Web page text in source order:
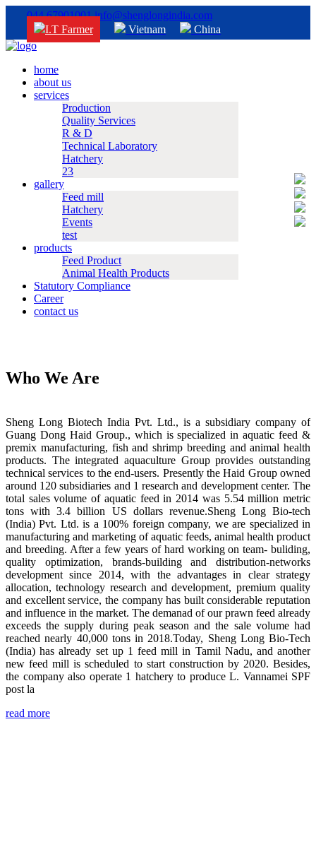
044 67901001 info@shenglongindia.com
I.T Farmer
Vietnam China
home
about us
services
Production
Quality Services
R & D
Technical Laboratory
Hatchery
23
gallery
Feed mill
Hatchery
Events
test
products
Feed Product
Animal Health Products
Statutory Compliance
Career
contact us
Who We Are
Sheng Long Biotech India Pvt. Ltd., is a subsidiary company of
Guang Dong Haid Group., which is specialized in aquatic feed &
premix manufacturing, fish and shrimp breeding and animal health
products. The integrated aquaculture Group provides outstanding
technical services to the end-users. Presently the Haid Group owned
around 120 subsidiaries and 1 research and development center. The
total sales volume of aquatic feed in 2014 was 5.54 million metric
tons with 3.4 billion US dollars revenue.Sheng Long Bio-tech
(India) Pvt. Ltd. is a 100% foreign company, we are specialized in
manufacturing and marketing of aquatic feeds, animal health product
and breeding. After a few years of hard working on team- buliding,
quality optimization, brands-building and distribution-networks
development since 2014, with the advantages in clear strategy
allocation, technology research and development, premium quality
and excellent service, the company has built considerable reputation
and influence in the market. The demanad of our prawn feed already
exceeds the supply during peak season and the sale volume had
reached nearly 40,000 tons in 2018.Today, Sheng Long Bio-Tech
(India) has already set up 1 feed mill in Tamil Nadu, and another
new feed mill is scheduled to start construction by 2020. Besides,
the company also operate 1 hatchery to produce L. Vannamei SPF
post la
read more